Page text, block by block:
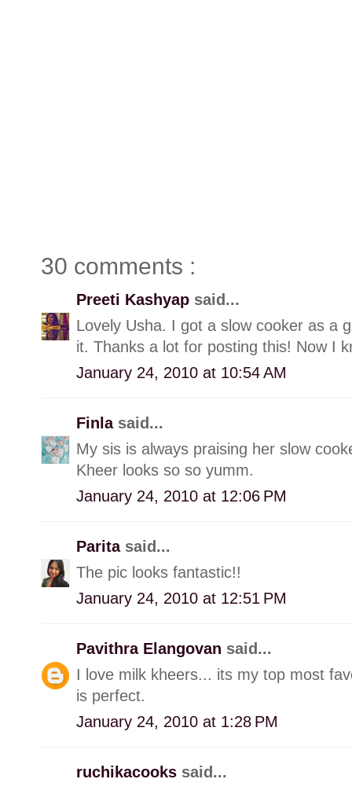
30 comments :
Preeti Kashyap said...
Lovely Usha. I got a slow cooker as a
it. Thanks a lot for posting this! Now I
January 24, 2010 at 10:54 AM
Finla said...
My sis is always praising her slow
Kheer looks so so yumm.
January 24, 2010 at 12:06 PM
Parita said...
The pic looks fantastic!!
January 24, 2010 at 12:51 PM
Pavithra Elangovan said...
I love milk kheers... its my top most
is perfect.
January 24, 2010 at 1:28 PM
ruchikacooks said...